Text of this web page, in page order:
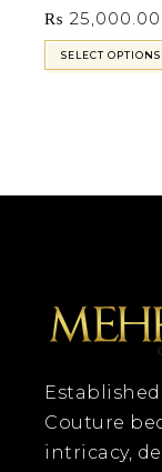
₨ 25,000.00
SELECT OPTIONS
Couture
intricacy,